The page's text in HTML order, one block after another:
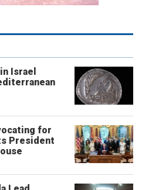
Israel
for
President